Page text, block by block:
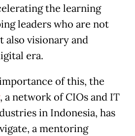
the learning
leaders who are not
visionary and
era.
of this, the
, a network of CIOs and IT
in Indonesia, has
a mentoring